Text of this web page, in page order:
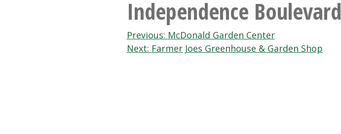
Independence Boulevard
Post
navigation
Previous: McDonald Garden Center
Next: Farmer Joes Greenhouse & Garden Shop